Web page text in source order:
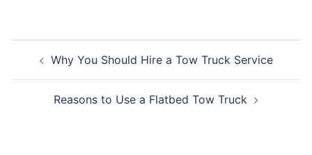
navigation
Why You Should Hire a Tow Truck Service
Reasons to Use a Flatbed Tow Truck